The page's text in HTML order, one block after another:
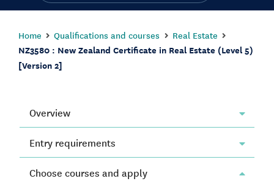
Home Qualifications and courses Real Estate
NZ3580 : New Zealand Certificate in Real Estate (Level 5)
[Version 2]
Overview
Entry requirements
Choose courses and apply